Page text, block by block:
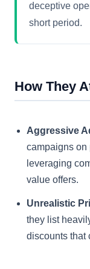
deceptive
short period.
How They
Aggressive
campaigns on
leveraging
value offers.
Unrealistic
they list
discounts that